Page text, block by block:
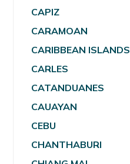
CAPIZ
CARAMOAN
CARIBBEAN ISLANDS
CARLES
CATANDUANES
CAUAYAN
CEBU
CHANTHABURI